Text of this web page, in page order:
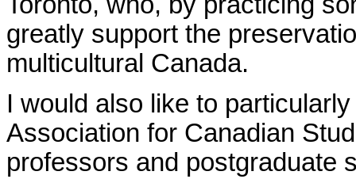
greatly support the
multicultural Canada.
I would also like to
Association for Canadian
professors and postgraduate